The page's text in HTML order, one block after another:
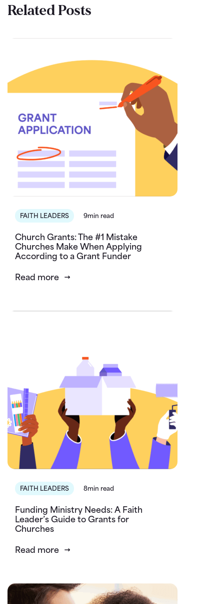
Related Posts
FAITH LEADERS 9min read
Church Grants: The #1 Mistake
Churches Make When Applying
According to a Grant Funder
Read more
FAITH LEADERS 8min read
Funding Ministry Needs: A Faith
Leader’s Guide to Grants for
Churches
Read more